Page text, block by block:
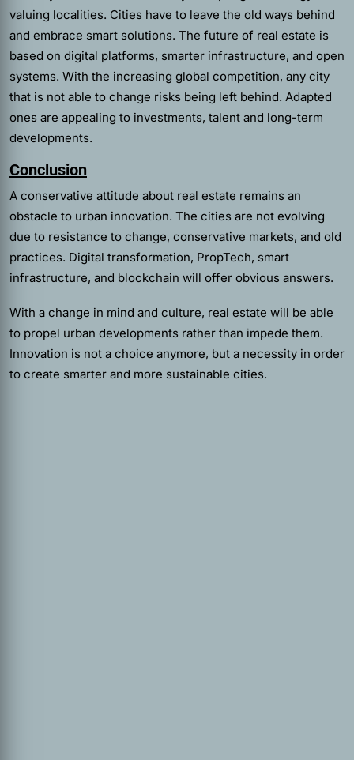
valuing localities. Cities have to leave the old ways behind
and embrace smart solutions. The future of real estate is
based on digital platforms, smarter infrastructure, and open
systems. With the increasing global competition, any city
that is not able to change risks being left behind. Adapted
ones are appealing to investments, talent and long-term
developments.
Conclusion
A conservative attitude about real estate remains an
obstacle to urban innovation. The cities are not evolving
due to resistance to change, conservative markets, and old
practices. Digital transformation, PropTech, smart
infrastructure, and blockchain will offer obvious answers.
With a change in mind and culture, real estate will be able
to propel urban developments rather than impede them.
Innovation is not a choice anymore, but a necessity in order
to create smarter and more sustainable cities.